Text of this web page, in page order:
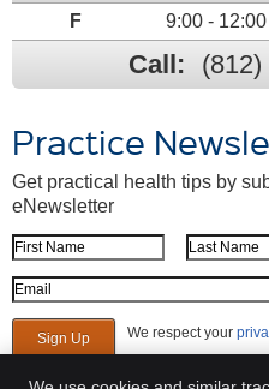
F
9:00 - 12:00
Call:
Practice
Get practical health tips by
eNewsletter
First Name
Last Name
Email Address
We respect your